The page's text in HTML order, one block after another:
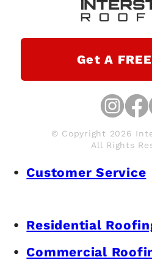
Get A
© Copyright 2026
All Rights
Customer Service
Residential
Commercial